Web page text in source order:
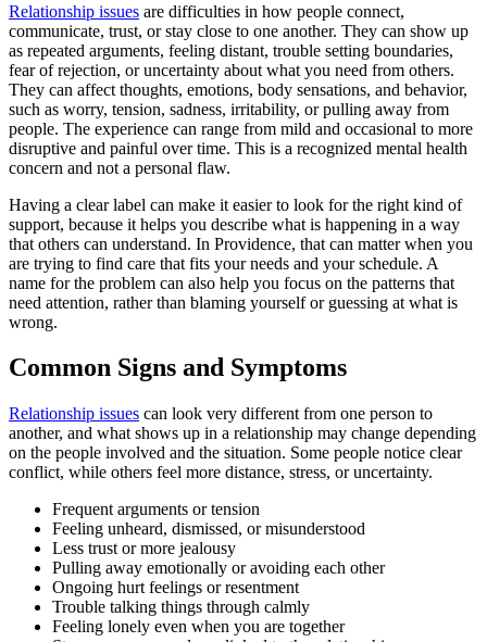
Relationship issues are difficulties in how people connect,
communicate, trust, or stay close to one another. They can show up
as repeated arguments, feeling distant, trouble setting boundaries,
fear of rejection, or uncertainty about what you need from others.
They can affect thoughts, emotions, body sensations, and behavior,
such as worry, tension, sadness, irritability, or pulling away from
people. The experience can range from mild and occasional to more
disruptive and painful over time. This is a recognized mental health
concern and not a personal flaw.
Having a clear label can make it easier to look for the right kind of
support, because it helps you describe what is happening in a way
that others can understand. In Providence, that can matter when you
are trying to find care that fits your needs and your schedule. A
name for the problem can also help you focus on the patterns that
need attention, rather than blaming yourself or guessing at what is
wrong.
Common Signs and Symptoms
Relationship issues can look very different from one person to
another, and what shows up in a relationship may change depending
on the people involved and the situation. Some people notice clear
conflict, while others feel more distance, stress, or uncertainty.
Frequent arguments or tension
Feeling unheard, dismissed, or misunderstood
Less trust or more jealousy
Pulling away emotionally or avoiding each other
Ongoing hurt feelings or resentment
Trouble talking things through calmly
Feeling lonely even when you are together